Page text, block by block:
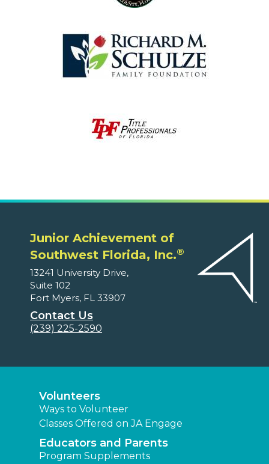
Junior Achievement of
Southwest Florida, Inc.®
13241 University Drive,
Suite 102
Fort Myers, FL 33907
Contact Us
(239) 225-2590
Volunteers
Ways to Volunteer
Classes Offered on JA Engage
Educators and Parents
Program Supplements